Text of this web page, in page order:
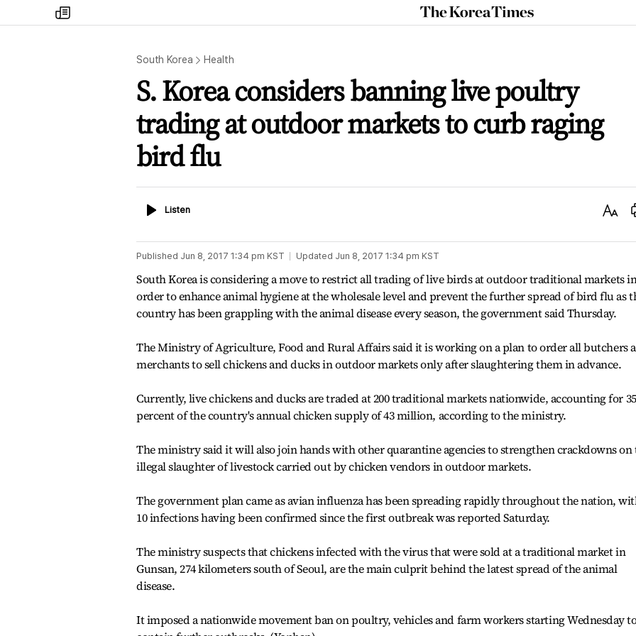
my
times
The
Korea
South Korea Health
S. Korea considers banning live poultry
trading at outdoor markets to curb raging
bird flu
ListenListen
Text
Published Jun 8, 2017 1:34 pm KST Updated Jun 8, 2017 1:34 pm KST
South Korea is considering a move to restrict all trading of live birds at outdoor traditional markets
order to enhance animal hygiene at the wholesale level and prevent the further spread of bird flu as
country has been grappling with the animal disease every season, the government said Thursday.
The Ministry of Agriculture, Food and Rural Affairs said it is working on a plan to order all butchers
merchants to sell chickens and ducks in outdoor markets only after slaughtering them in advance.
Currently, live chickens and ducks are traded at 200 traditional markets nationwide, accounting for 35
percent of the country's annual chicken supply of 43 million, according to the ministry.
The ministry said it will also join hands with other quarantine agencies to strengthen crackdowns on
illegal slaughter of livestock carried out by chicken vendors in outdoor markets.
The government plan came as avian influenza has been spreading rapidly throughout the nation,
10 infections having been confirmed since the first outbreak was reported Saturday.
The ministry suspects that chickens infected with the virus that were sold at a traditional market in
Gunsan, 274 kilometers south of Seoul, are the main culprit behind the latest spread of the animal
disease.
It imposed a nationwide movement ban on poultry, vehicles and farm workers starting Wednesday